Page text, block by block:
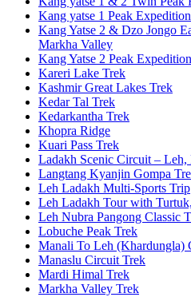
Kang yatse 1 Peak Expedition
Kang Yatse 2 & Dzo Jongo
Markha Valley
Kang Yatse 2 Peak Expedition
Kareri Lake Trek
Kashmir Great Lakes Trek
Kedar Tal Trek
Kedarkantha Trek
Khopra Ridge
Kuari Pass Trek
Ladakh Scenic Circuit –
Langtang Kyanjin Gompa
Leh Ladakh Multi-Sports Trip
Leh Ladakh Tour with
Leh Nubra Pangong Classic
Lobuche Peak Trek
Manali To Leh (Khardungla)
Manaslu Circuit Trek
Mardi Himal Trek
Markha Valley Trek